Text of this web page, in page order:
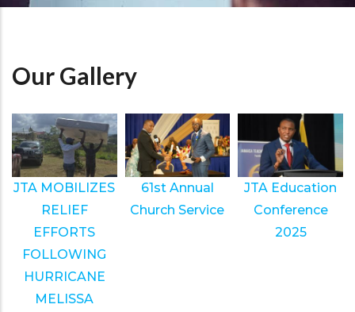
Our Gallery
JTA MOBILIZES
RELIEF
EFFORTS
FOLLOWING
HURRICANE
MELISSA
61st Annual
Church Service
JTA Education
Conference
2025